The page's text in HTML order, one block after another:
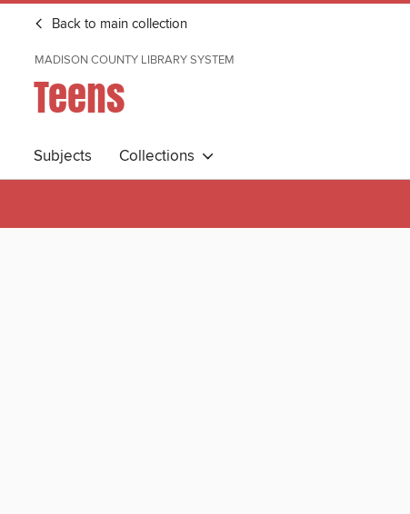
Back to main collection
MADISON COUNTY LIBRARY SYSTEM
Teens
Subjects Collections